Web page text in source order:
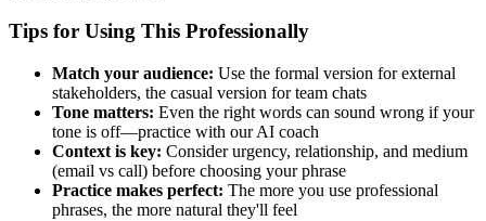
Tips for Using This Professionally
Match your audience: Use the formal version for external
stakeholders, the casual version for team chats
Tone matters: Even the right words can sound wrong if your
tone is off—practice with our AI coach
Context is key: Consider urgency, relationship, and medium
(email vs call) before choosing your phrase
Practice makes perfect: The more you use professional
phrases, the more natural they'll feel